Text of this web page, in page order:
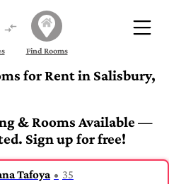
Find Rooms
for Rent in Salisbury,
& Rooms Available —
Sign up for free!
Tafoya 35